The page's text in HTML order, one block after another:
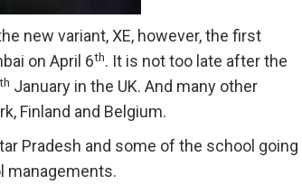
new variant, XE, however, the first
on April 6th. It is not too late after the
th January in the UK. And many other
Finland and Belgium.
Pradesh and some of the school going
managements.